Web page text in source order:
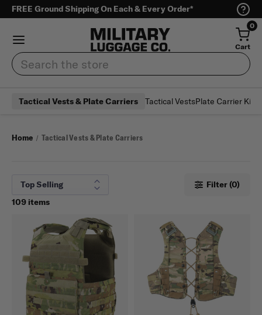
FREE Ground Shipping On Each & Every Order*
0
Cart
Search
Tactical Vests & Plate Carriers Tactical VestsPlate Carrier Kits
Home Tactical Vests & Plate Carriers
109 items
Filter (0)